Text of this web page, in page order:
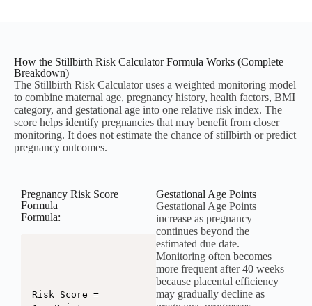
How the Stillbirth Risk Calculator Formula Works (Complete
Breakdown)
The Stillbirth Risk Calculator uses a weighted monitoring model
to combine maternal age, pregnancy history, health factors, BMI
category, and gestational age into one relative risk index. The
score helps identify pregnancies that may benefit from closer
monitoring. It does not estimate the chance of stillbirth or predict
pregnancy outcomes.
Pregnancy Risk Score
Formula
Formula:
Risk Score =
Gestational Age Points
Gestational Age Points
increase as pregnancy
continues beyond the
estimated due date.
Monitoring often becomes
more frequent after 40 weeks
because placental efficiency
may gradually decline as